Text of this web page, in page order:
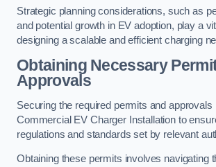
Strategic planning considerations, such as
and potential growth in EV adoption, play a
designing a scalable and efficient charging
Obtaining Necessary
Approvals
Securing the required permits and
Commercial EV Charger Installation to
regulations and standards set by relevant
Obtaining these permits involves navigating